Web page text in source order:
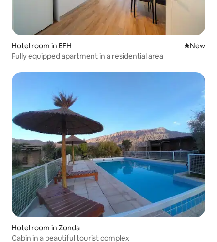
Hotel room in EFH New
New
Fully equipped apartment in a residential area
Hotel room in Zonda
Cabin in a beautiful tourist complex